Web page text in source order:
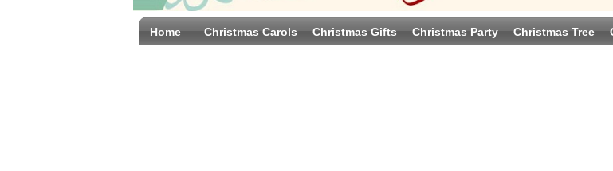
Home Christmas Carols Christmas Gifts Christmas Party Christmas Tree